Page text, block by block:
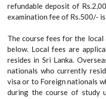
refundable deposit of
examination fee of Rs.500/-
The course fees for the local
below. Local fees are
resides in Sri Lanka.
nationals who currently
visa or to Foreign nationals
during the course of study